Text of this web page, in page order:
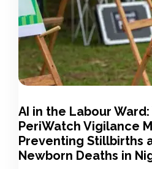
AI in the Labour Ward:
PeriWatch Vigilance
Preventing Stillbirths
Newborn Deaths in